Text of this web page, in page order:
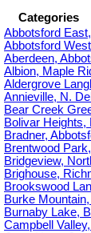
Categories
Abbotsford
Abbotsford
Aberdeen,
Albion, Maple
Aldergrove
Annieville, N.
Bear Creek
Bolivar
Bradner,
Brentwood
Bridgeview,
Brighouse,
Brookswood
Burke
Burnaby Lake,
Campbell